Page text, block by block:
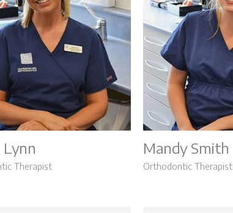
Lynn
Therapist
Mandy Smith
Orthodontic Therapist